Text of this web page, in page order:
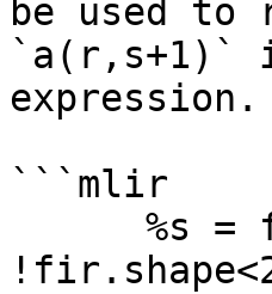
be used to
`a(r,s+1)`
expression.
```mlir